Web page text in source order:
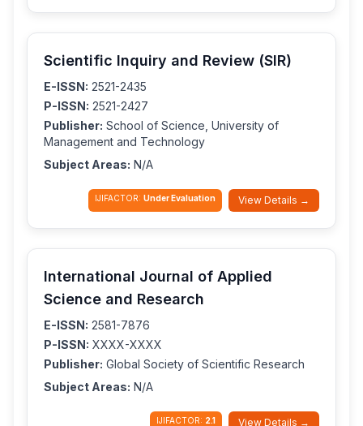
Scientific Inquiry and Review (SIR)
E-ISSN: 2521-2435
P-ISSN: 2521-2427
Publisher: School of Science, University of
Management and Technology
Subject Areas: N/A
IJIFACTOR: Under Evaluation View Details →
International Journal of Applied
Science and Research
E-ISSN: 2581-7876
P-ISSN: XXXX-XXXX
Publisher: Global Society of Scientific Research
Subject Areas: N/A
IJIFACTOR: 2.1 View Details →